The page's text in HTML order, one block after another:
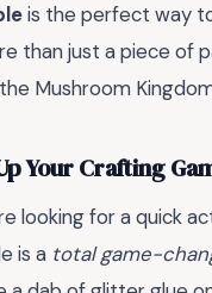
is the perfect way
than just a piece of
Mushroom
Your Crafting
looking for a quick
is a total game-